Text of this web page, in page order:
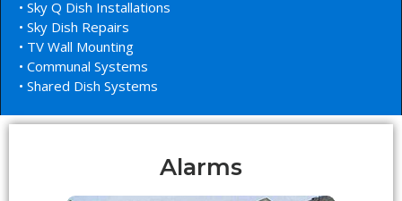
• Sky Q Dish Installations
• Sky Dish Repairs
• TV Wall Mounting
• Communal Systems
• Shared Dish Systems
Alarms